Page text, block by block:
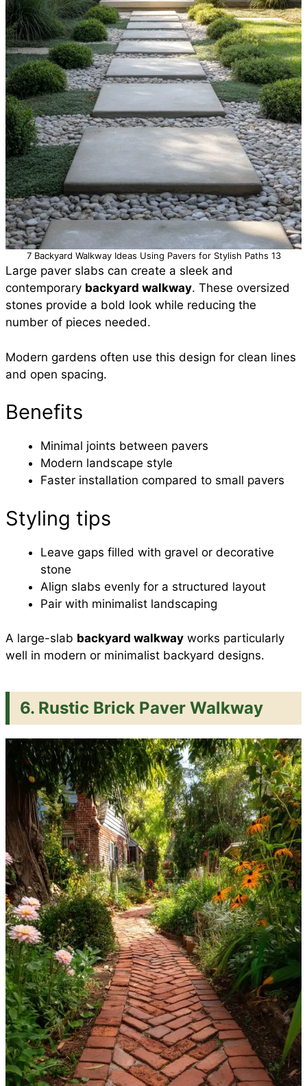
7 Backyard Walkway Ideas Using Pavers for Stylish Paths 13
Large paver slabs can create a sleek and
contemporary backyard walkway. These oversized
stones provide a bold look while reducing the
number of pieces needed.
Modern gardens often use this design for clean lines
and open spacing.
Benefits
Minimal joints between pavers
Modern landscape style
Faster installation compared to small pavers
Styling tips
Leave gaps filled with gravel or decorative
stone
Align slabs evenly for a structured layout
Pair with minimalist landscaping
A large-slab backyard walkway works particularly
well in modern or minimalist backyard designs.
6. Rustic Brick Paver Walkway